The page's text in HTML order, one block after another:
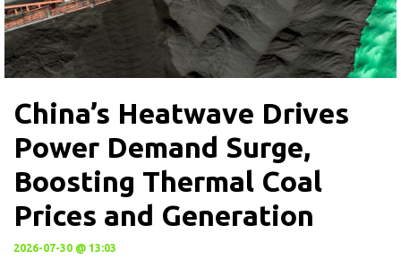
China’s Heatwave Drives
Power Demand Surge,
Boosting Thermal Coal
Prices and Generation
2026-07-30 @ 13:03